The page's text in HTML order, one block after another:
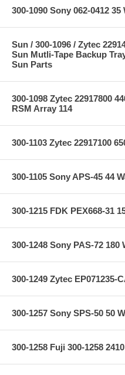
300-1090 Sony 062-0412
Sun / 300-1096 / Zytec
Sun Mutli-Tape Backup
Sun Parts
300-1098 Zytec 22917800
RSM Array 114
300-1103 Zytec 22917100
300-1105 Sony APS-45 44
300-1215 FDK PEX668-31
300-1248 Sony PAS-72
300-1249 Zytec EP071235-
300-1257 Sony SPS-50 50
300-1258 Fuji 300-1258